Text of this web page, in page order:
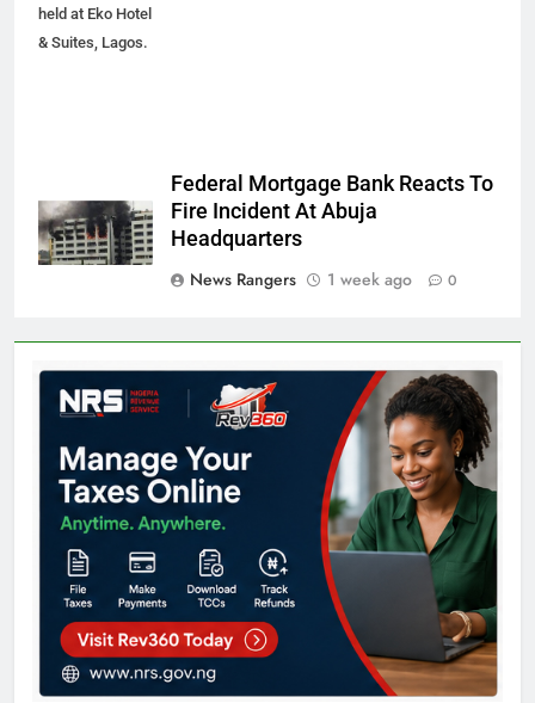
held at Eko Hotel
& Suites, Lagos.
Federal Mortgage Bank Reacts To
Fire Incident At Abuja
Headquarters
News Rangers
1 week ago 0